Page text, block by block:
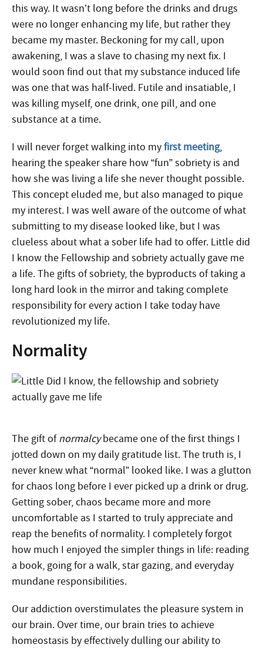
this way. It wasn’t long before the drinks and drugs
were no longer enhancing my life, but rather they
became my master. Beckoning for my call, upon
awakening, I was a slave to chasing my next fix. I
would soon find out that my substance induced life
was one that was half-lived. Futile and insatiable, I
was killing myself, one drink, one pill, and one
substance at a time.
I will never forget walking into myfirst meeting,
hearing the speaker share how “fun” sobriety is and
how she was living a life she never thought possible.
This concept eluded me, but also managed to pique
my interest. I was well aware of the outcome of what
submitting to my disease looked like, but I was
clueless about what a sober life had to offer. Little did
I know the Fellowship and sobriety actually gave me
a life.The gifts of sobriety, the byproducts of taking a
long hard look in the mirror and taking complete
responsibility for every action I take today have
revolutionized my life.
Normality
The gift ofnormalcybecame one of the first things I
jotted down on my daily gratitude list. The truth is, I
never knew what “normal” looked like. I was a glutton
for chaos long before I ever picked up a drink or drug.
Getting sober, chaos became more and more
uncomfortable as I started to truly appreciate and
reap the benefits of normality. I completely forgot
how much I enjoyed the simpler things in life: reading
a book, going for a walk, star gazing, and everyday
mundane responsibilities.
Our addiction overstimulates the pleasure system in
our brain. Over time, our brain tries to achieve
homeostasis by effectively dulling our ability to